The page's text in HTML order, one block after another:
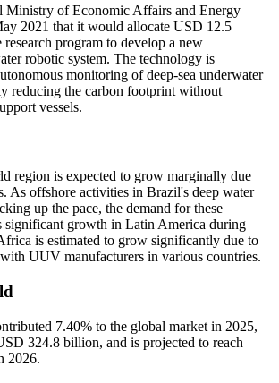
Ministry of Economic Affairs and Energy
2021 that it would allocate USD 12.5
program to develop a new
robotic system. The technology is
monitoring of deep-sea underwater
reducing the carbon footprint without
vessels.
region is expected to grow marginally due
As offshore activities in Brazil's deep water
up the pace, the demand for these
significant growth in Latin America during
is estimated to grow significantly due to
UUV manufacturers in various countries.
7.40% to the global market in 2025,
324.8 billion, and is projected to reach
2026.